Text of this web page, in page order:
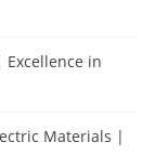
in
Materials |